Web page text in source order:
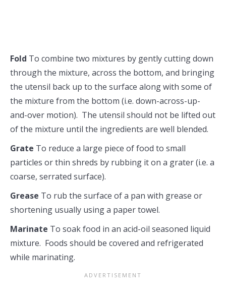
Fold To combine two mixtures by gently cutting down
through the mixture, across the bottom, and bringing
the utensil back up to the surface along with some of
the mixture from the bottom (i.e. down-across-up-
and-over motion). The utensil should not be lifted out
of the mixture until the ingredients are well blended.
Grate To reduce a large piece of food to small
particles or thin shreds by rubbing it on a grater (i.e. a
coarse, serrated surface).
Grease To rub the surface of a pan with grease or
shortening usually using a paper towel.
Marinate To soak food in an acid-oil seasoned liquid
mixture. Foods should be covered and refrigerated
while marinating.